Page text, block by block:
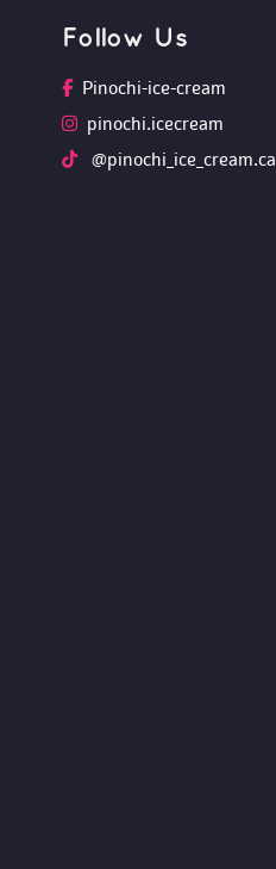
Follow U
Pinochi-ice-cream
pinochi.icecream
@pinochi_ice_cream.ca